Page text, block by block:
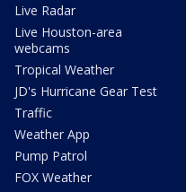
Live Radar
Live Houston-area
webcams
Tropical Weather
JD's Hurricane Gear Test
Traffic
Weather App
Pump Patrol
FOX Weather